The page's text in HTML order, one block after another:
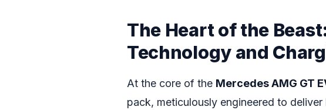
The Heart of the
Technology and
At the core of the Mercedes AMG GT
pack, meticulously engineered to